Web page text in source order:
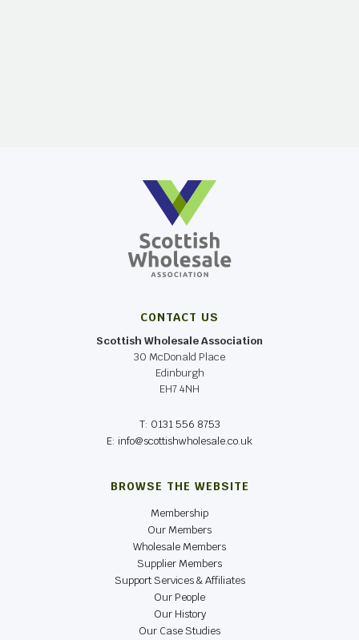
CONTACT US
Scottish Wholesale Association
30 McDonald Place
Edinburgh
EH7 4NH
T: 0131 556 8753
E: info@scottishwholesale.co.uk
BROWSE THE WEBSITE
Membership
Our Members
Wholesale Members
Supplier Members
Support Services & Affiliates
Our People
Our History
Our Case Studies